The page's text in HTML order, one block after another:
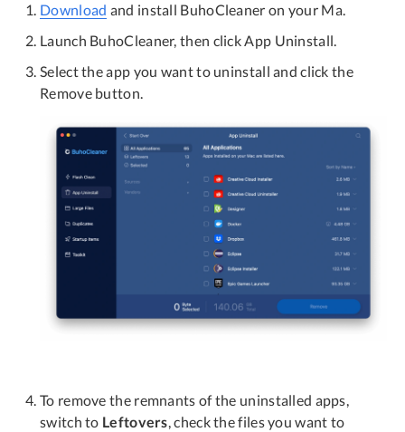
Download and install BuhoCleaner on your Ma.
Launch BuhoCleaner, then click App Uninstall.
Select the app you want to uninstall and click the
Remove button.
To remove the remnants of the uninstalled apps,
switch to Leftovers, check the files you want to